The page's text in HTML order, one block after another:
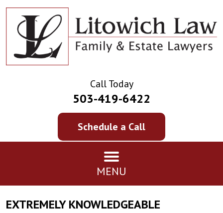
Call Today
503-419-6422
Schedule a Call
MENU
EXTREMELY KNOWLEDGEABLE